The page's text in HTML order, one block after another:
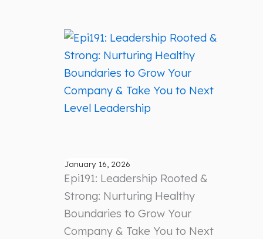
January 16, 2026
Epi191: Leadership Rooted &
Strong: Nurturing Healthy
Boundaries to Grow Your
Company & Take You to Next